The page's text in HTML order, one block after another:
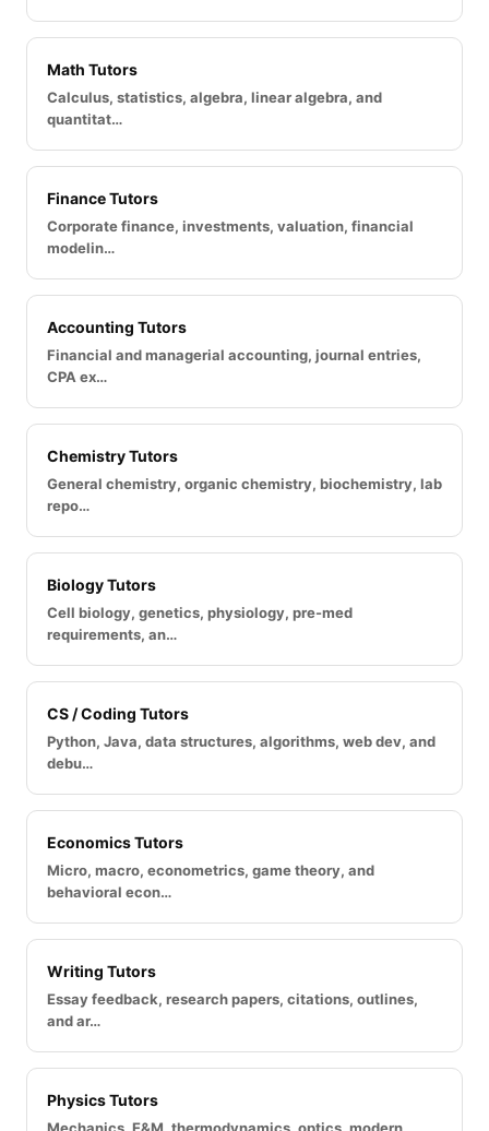
Math Tutors
Calculus, statistics, algebra, linear algebra, and
quantitat…
Finance Tutors
Corporate finance, investments, valuation, financial
modelin…
Accounting Tutors
Financial and managerial accounting, journal entries,
CPA ex…
Chemistry Tutors
General chemistry, organic chemistry, biochemistry, lab
repo…
Biology Tutors
Cell biology, genetics, physiology, pre-med
requirements, an…
CS / Coding Tutors
Python, Java, data structures, algorithms, web dev, and
debu…
Economics Tutors
Micro, macro, econometrics, game theory, and
behavioral econ…
Writing Tutors
Essay feedback, research papers, citations, outlines,
and ar…
Physics Tutors